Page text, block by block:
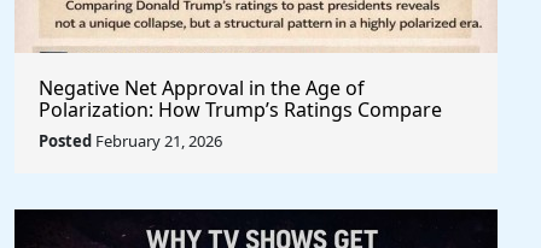
Negative Net Approval in the Age of
Polarization: How Trump’s Ratings Compare
Structurally to Past Presidents
Posted February 21, 2026